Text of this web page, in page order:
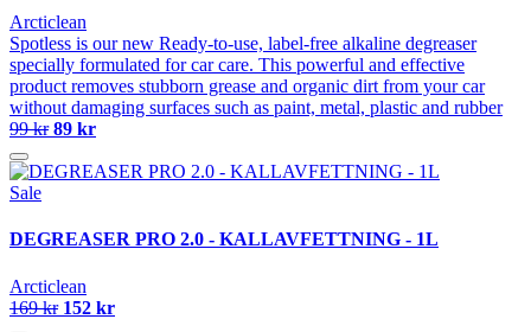
Arcticlean
Spotless is our new Ready-to-use, label-free alkaline degreaser
specially formulated for car care. This powerful and effective
product removes stubborn grease and organic dirt from your car
without damaging surfaces such as paint, metal, plastic and rubber
99 kr 89 kr
Sale
DEGREASER PRO 2.0 - KALLAVFETTNING - 1L
Arcticlean
169 kr 152 kr